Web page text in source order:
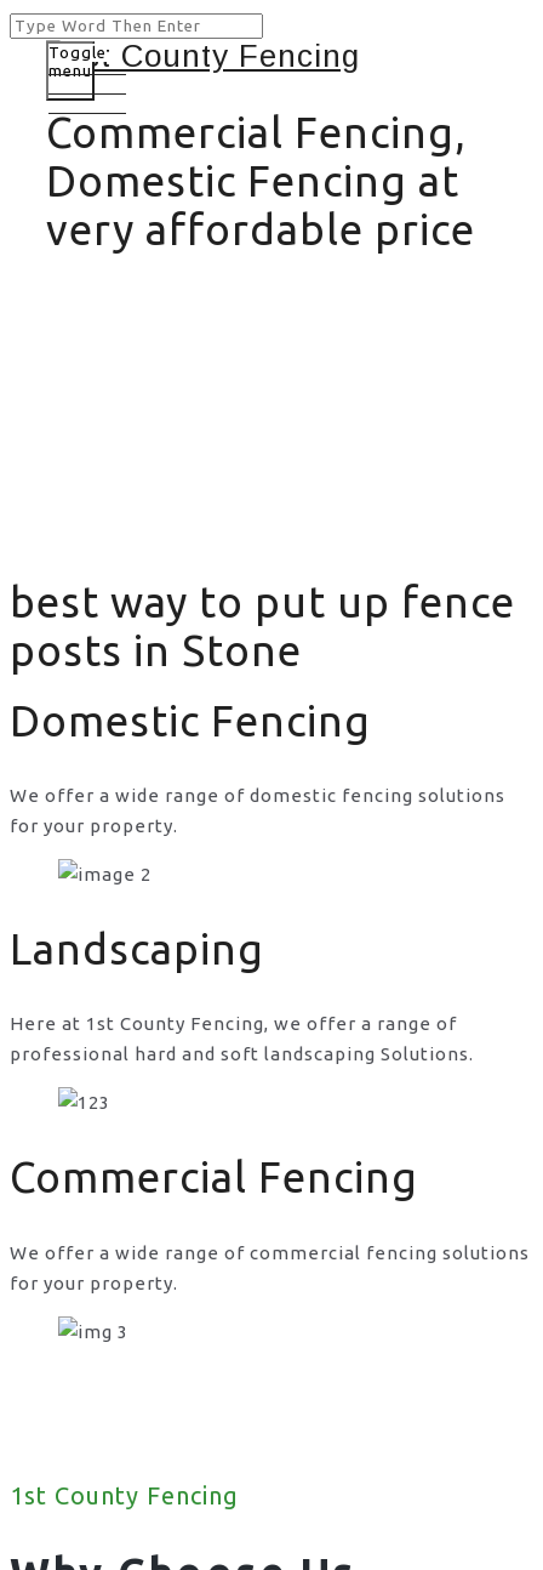
Commercial Fencing,
Domestic Fencing at
very affordable price
Toggle
menu
best way to put up fence
posts in Stone
best way to put up fence posts in Stone
Domestic Fencing
We offer a wide range of domestic fencing solutions
for your property.
Landscaping
Here at 1st County Fencing, we offer a range of
professional hard and soft landscaping Solutions.
Commercial Fencing
We offer a wide range of commercial fencing solutions
for your property.
1st County Fencing